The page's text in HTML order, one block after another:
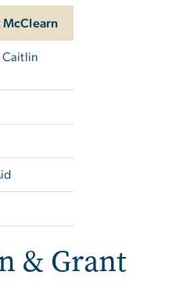
McClearn
Caitlin
& Grant